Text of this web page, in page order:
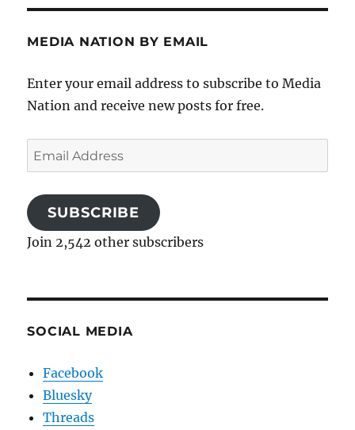
MEDIA NATION BY EMAIL
Enter your email address to subscribe to Media
Nation and receive new posts for free.
Email
Address
SUBSCRIBE
Join 2,542 other subscribers
SOCIAL MEDIA
Facebook
Bluesky
Threads